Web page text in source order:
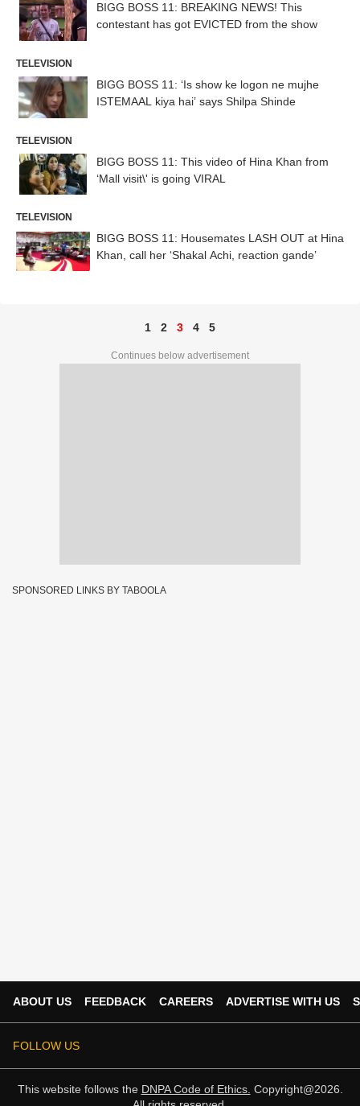
BIGG BOSS 11: BREAKING NEWS! This
contestant has got EVICTED from the show
TELEVISION
BIGG BOSS 11: ‘Is show ke logon ne mujhe
ISTEMAAL kiya hai’ says Shilpa Shinde
TELEVISION
BIGG BOSS 11: This video of Hina Khan from
‘Mall visit\' is going VIRAL
TELEVISION
BIGG BOSS 11: Housemates LASH OUT at Hina
Khan, call her ‘Shakal Achi, reaction gande’
1 2 3 4 5
Continues below advertisement
SPONSORED LINKS BY TABOOLA
ABOUT US FEEDBACK CAREERS ADVERTISE WITH US
FOLLOW US
This website follows the DNPA Code of Ethics. Copyright@2026.